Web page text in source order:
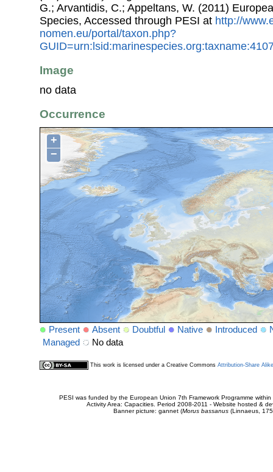
G.; Arvantidis, C.; Appeltans, W. (2011)
Species, Accessed through PESI at http://
nomen.eu/portal/taxon.php?
Image
no data
Occurrence
+
−
Present Absent Doubtful Native Introduced
Managed
No data
This work is licensed under a Creative Commons Attribution-Share
PESI was funded by the European Union 7th Framework Programme
Activity Area: Capacities. Period 2008-2011 - Website hosted &
Banner picture: gannet (Morus bassanus(Linnaeus,